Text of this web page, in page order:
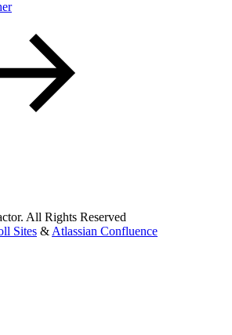
All Rights Reserved
Sites & Atlassian Confluence